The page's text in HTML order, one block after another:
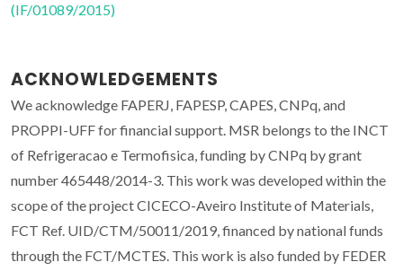
(IF/01089/2015)
ACKNOWLEDGEMENTS
We acknowledge FAPERJ, FAPESP, CAPES, CNPq, and
PROPPI-UFF for financial support. MSR belongs to the INCT
of Refrigeracao e Termofisica, funding by CNPq by grant
number 465448/2014-3. This work was developed within the
scope of the project CICECO-Aveiro Institute of Materials,
FCT Ref. UID/CTM/50011/2019, financed by national funds
through the FCT/MCTES. This work is also funded by FEDER